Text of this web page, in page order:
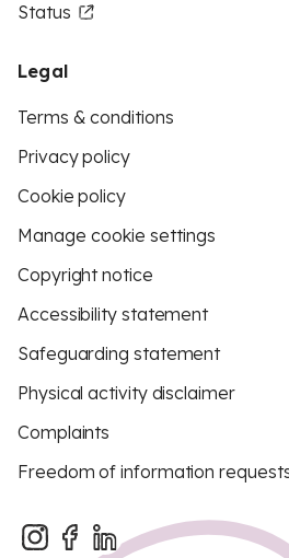
Status
Legal
Terms & conditions
Privacy policy
Cookie policy
Manage cookie settings
Copyright notice
Accessibility statement
Safeguarding statement
Physical activity disclaimer
Complaints
Freedom of information